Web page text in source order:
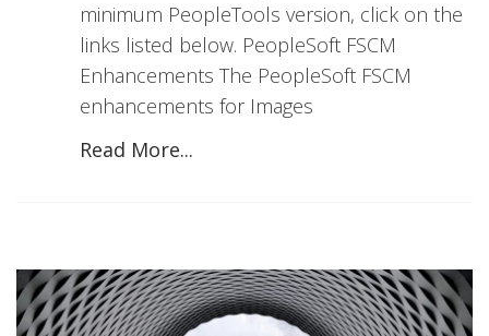
minimum PeopleTools version, click on the
links listed below. PeopleSoft FSCM
Enhancements The PeopleSoft FSCM
enhancements for Images
Read More...